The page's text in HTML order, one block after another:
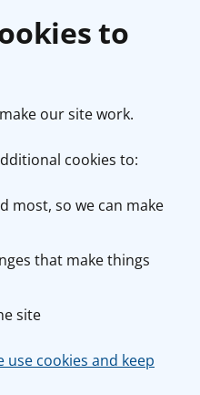
to
our site work.
cookies to:
most, so we can make
that make things
site
cookies and keep